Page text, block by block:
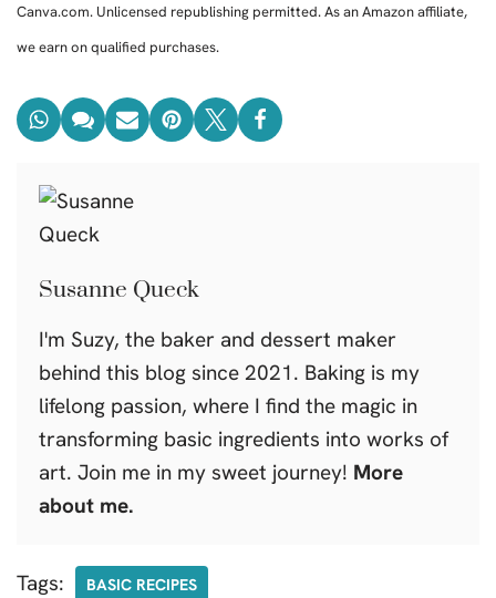
Canva.com. Unlicensed republishing permitted. As an Amazon affiliate,
we earn on qualified purchases.
Susanne Queck
I'm Suzy, the baker and dessert maker
behind this blog since 2021. Baking is my
lifelong passion, where I find the magic in
transforming basic ingredients into works of
art. Join me in my sweet journey! More
about me.
Tags: BASIC RECIPES